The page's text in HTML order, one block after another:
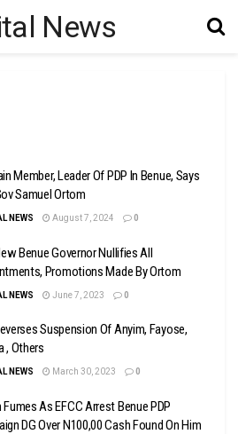
Member, Leader Of PDP In Benue, Says
Samuel Ortom
NEWS August 7, 2024 0
Benue Governor Nullifies All
Promotions Made By Ortom
NEWS June 7, 2023 0
Suspension Of Anyim, Fayose,
, Others
NEWS March 30, 2023 0
As EFCC Arrest Benue PDP
DG Over N100,00 Cash Found On Him